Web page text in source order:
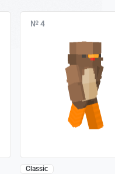
№ 4
Classic